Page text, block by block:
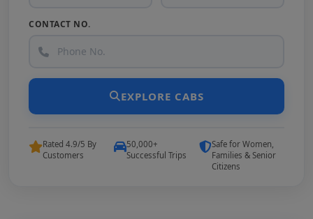
CONTACT NO.
EXPLORE CABS
Rated 4.9/5 By
Customers
50,000+
Successful Trips
Safe for Women,
Families & Senior
Citizens